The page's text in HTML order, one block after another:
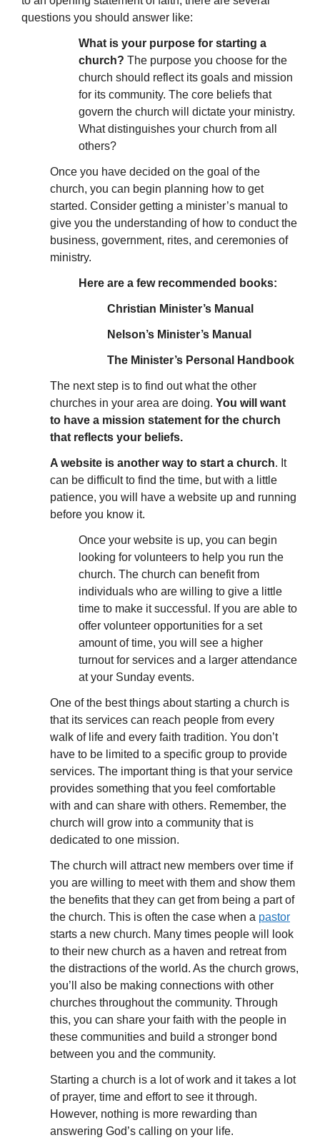
questions you should answer like:
What is your purpose for starting a
church? The purpose you choose for the
church should reflect its goals and mission
for its community. The core beliefs that
govern the church will dictate your ministry.
What distinguishes your church from all
others?
Once you have decided on the goal of the
church, you can begin planning how to get
started. Consider getting a minister’s manual to
give you the understanding of how to conduct the
business, government, rites, and ceremonies of
ministry.
Here are a few recommended books:
Christian Minister’s Manual
Nelson’s Minister’s Manual
The Minister’s Personal Handbook
The next step is to find out what the other
churches in your area are doing. You will want
to have a mission statement for the church
that reflects your beliefs.
A website is another way to start a church. It
can be difficult to find the time, but with a little
patience, you will have a website up and running
before you know it.
Once your website is up, you can begin
looking for volunteers to help you run the
church. The church can benefit from
individuals who are willing to give a little
time to make it successful. If you are able to
offer volunteer opportunities for a set
amount of time, you will see a higher
turnout for services and a larger attendance
at your Sunday events.
One of the best things about starting a church is
that its services can reach people from every
walk of life and every faith tradition. You don’t
have to be limited to a specific group to provide
services. The important thing is that your service
provides something that you feel comfortable
with and can share with others. Remember, the
church will grow into a community that is
dedicated to one mission.
The church will attract new members over time if
you are willing to meet with them and show them
the benefits that they can get from being a part of
the church. This is often the case when a pastor
starts a new church. Many times people will look
to their new church as a haven and retreat from
the distractions of the world. As the church grows,
you’ll also be making connections with other
churches throughout the community. Through
this, you can share your faith with the people in
these communities and build a stronger bond
between you and the community.
Starting a church is a lot of work and it takes a lot
of prayer, time and effort to see it through.
However, nothing is more rewarding than
answering God’s calling on your life.